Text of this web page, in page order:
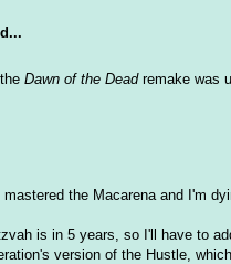
Dawn of the Deadremake was
the Macarena and I'm
is in 5 years, so I'll have to
version of the Hustle,